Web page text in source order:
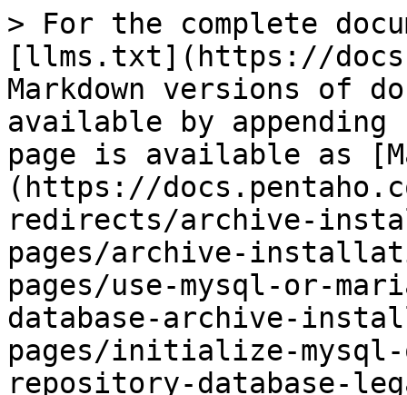
> For the complete
[llms.txt](https://
Markdown versions of
available by
page is available as
(https://
redirects/archive-
pages/archive-
pages/use-mysql-or-
database-archive-
pages/initialize-mysql-
repository-database-